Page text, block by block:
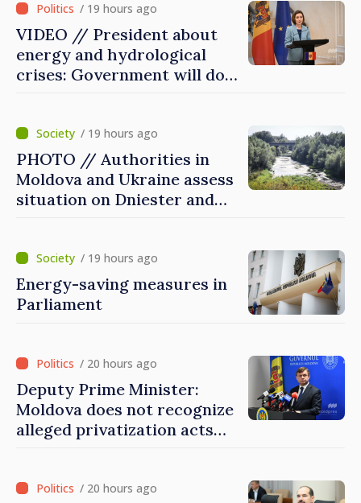
/ 19 hours ago
VIDEO // President about
energy and hydrological
crises: Government will do
/ 19 hours ago
PHOTO // Authorities in
Moldova and Ukraine assess
situation on Dniester and
/ 19 hours ago
Energy-saving measures in
Parliament
/ 20 hours ago
Deputy Prime Minister:
Moldova does not recognize
alleged privatization acts
districts/ 20 hours ago